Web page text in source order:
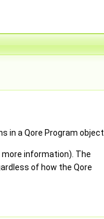
in a Qore Program object.
information). The
of how the Qore